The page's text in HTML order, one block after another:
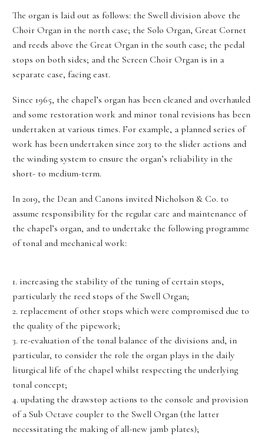
The organ is laid out as follows: the Swell division above the
Choir Organ in the north case; the Solo Organ, Great Cornet
and reeds above the Great Organ in the south case; the pedal
stops on both sides; and the Screen Choir Organ is in a
separate case, facing east.
Since 1965, the chapel’s organ has been cleaned and overhauled
and some restoration work and minor tonal revisions has been
undertaken at various times. For example, a planned series of
work has been undertaken since 2013 to the slider actions and
the winding system to ensure the organ’s reliability in the
short- to medium-term.
In 2019, the Dean and Canons invited Nicholson & Co. to
assume responsibility for the regular care and maintenance of
the chapel’s organ, and to undertake the following programme
of tonal and mechanical work:
1. increasing the stability of the tuning of certain stops,
particularly the reed stops of the Swell Organ;
2. replacement of other stops which were compromised due to
the quality of the pipework;
3. re-evaluation of the tonal balance of the divisions and, in
particular, to consider the role the organ plays in the daily
liturgical life of the chapel whilst respecting the underlying
tonal concept;
4. updating the drawstop actions to the console and provision
of a Sub Octave coupler to the Swell Organ (the latter
necessitating the making of all-new jamb plates);